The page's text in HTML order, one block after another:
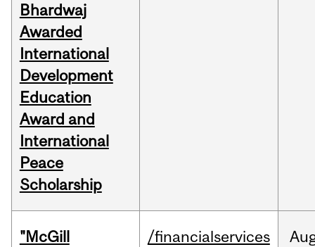
Bhardwaj
Awarded
International
Development
Education
Award and
International
Peace
Scholarship
"McGill
/financialservices